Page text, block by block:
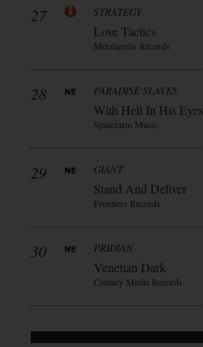
27 STRATEGY
Love Tactics
Metalapolis Records
28 PARADISE SLAVES
With Hell In His Eyes
Spinefarm Music
29 GIANT
Stand And Deliver
Frontiers Records
30 PRIDIAN
Venetian Dark
Century Media Records